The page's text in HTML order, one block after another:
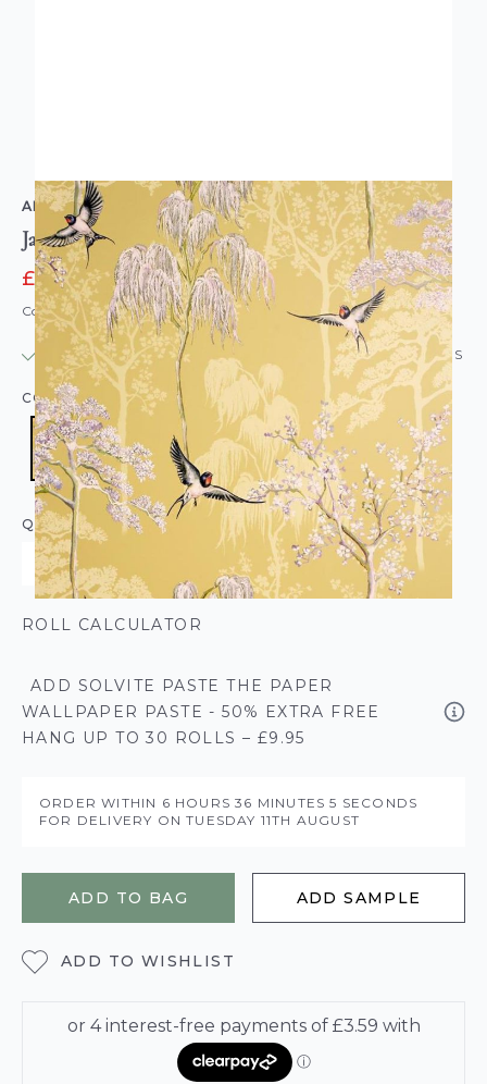
ARTHOUSE
Japanese Garden Ochre Wallpaper
£14.36 £17.95
Code: WL-908002
IN STOCK | USUALLY DISPATCHED: WITHIN 24 HOURS
COLOUR: YELLOW
QUANTITY
ROLL CALCULATOR
ADD SOLVITE PASTE THE PAPER
WALLPAPER PASTE - 50% EXTRA FREE
HANG UP TO 30 ROLLS – £9.95
ORDER WITHIN 6 HOURS36 MINUTES5 SECONDS
FOR DELIVERY ONTUESDAY 11TH AUGUST
ADD TO BAG ADD SAMPLE
ADD TO WISHLIST